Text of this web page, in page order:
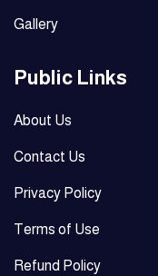
Gallery
Public Links
About Us
Contact Us
Privacy Policy
Terms of Use
Refund Policy